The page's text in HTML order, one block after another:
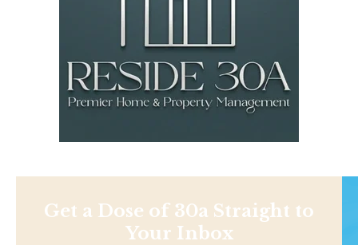
Get a Dose of 30a Straight to
Your Inbox